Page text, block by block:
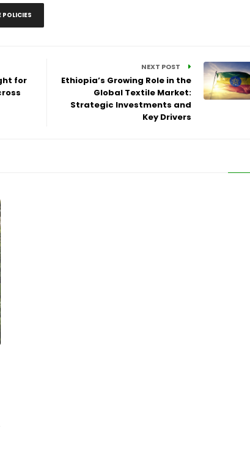
POLICIES
for
NEXT POST
Ethiopia’s Growing Role in the
Global Textile Market:
Strategic Investments and
Key Drivers